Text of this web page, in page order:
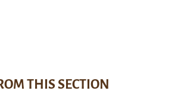
THIS SECTION